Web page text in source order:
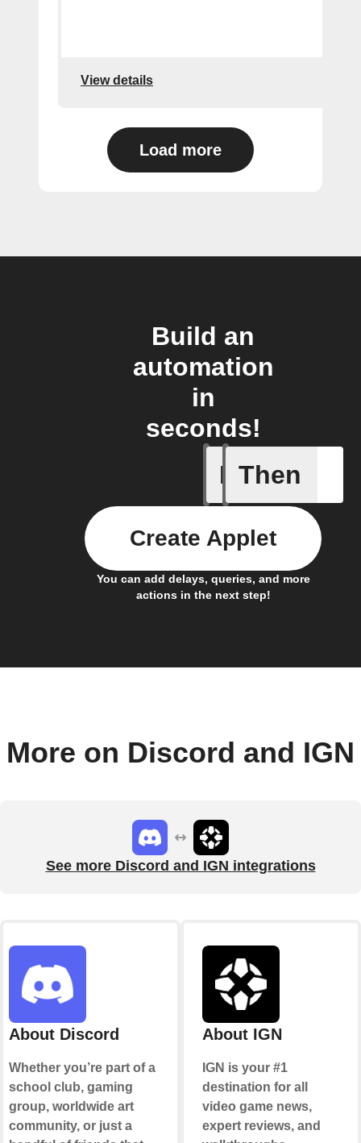
View details
Load more
Build an
automation
in
seconds!
If
Article
Then
You can add delays, queries, and more
actions in the next step!
Create Applet
More on Discord and IGN
See more Discord and IGN integrations
About Discord
Whether you’re part of a
school club, gaming
group, worldwide art
community, or just a
About IGN
IGN is your #1
destination for all
video game news,
expert reviews, and